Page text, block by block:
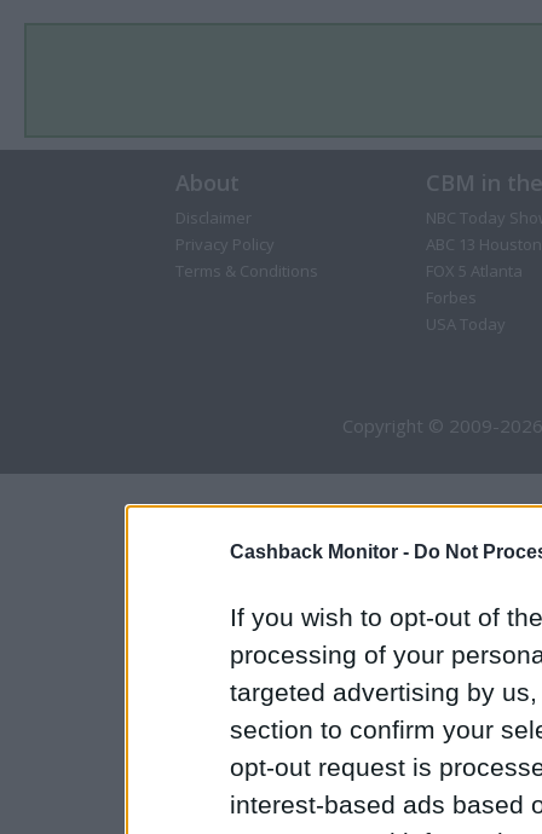
Cashback Monitor - Do Not
If you wish to opt-out of
processing of your
targeted advertising by
section to confirm your
opt-out request is
interest-based ads based
About
Disclaimer
Privacy Policy
Terms & Conditions
CBM in
NBC Today
ABC 13 Houston
FOX 5 Atlanta
Forbes
USA Today
Copyright © 2009-